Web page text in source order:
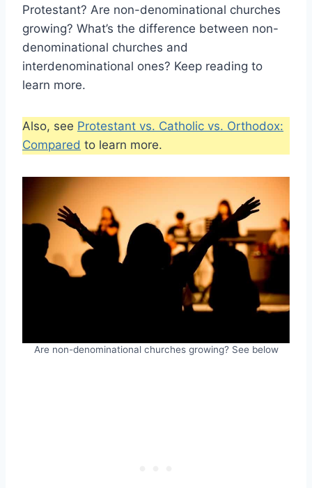
Protestant? Are non-denominational churches
growing? What’s the difference between non-
denominational churches and
interdenominational ones? Keep reading to
learn more.
Also, see Protestant vs. Catholic vs. Orthodox:
Compared to learn more.
Are non-denominational churches growing? See below